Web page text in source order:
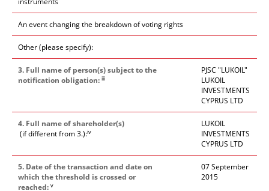
An event changing the breakdown of voting rights
Other (please specify):
3. Full name of person(s) subject to the
notification obligation: iii
PJSC "LUKOIL"
LUKOIL
INVESTMENTS
CYPRUS LTD
4. Full name of shareholder(s)
(if different from 3.):iv
LUKOIL
INVESTMENTS
CYPRUS LTD
5. Date of the transaction and date on
which the threshold is crossed or
reached: v
07 September
2015